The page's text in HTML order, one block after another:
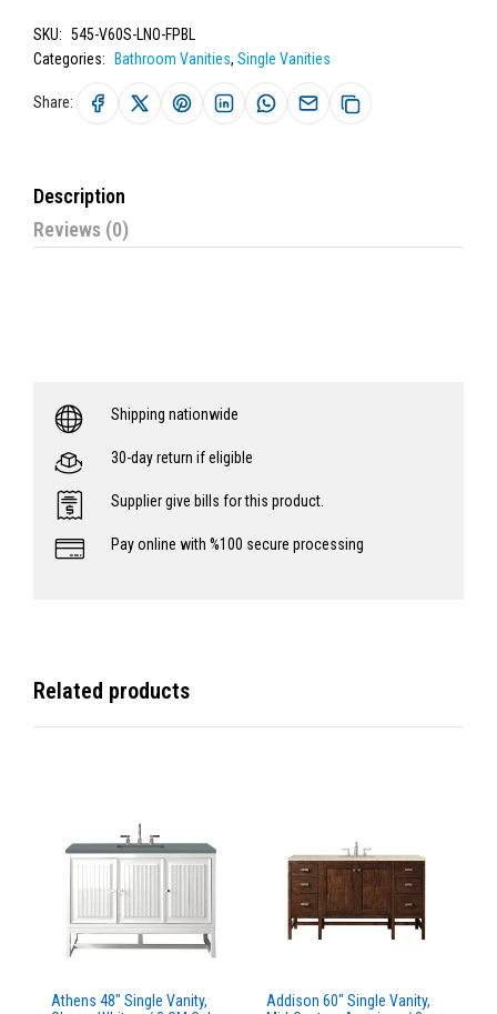
SKU: 545-V60S-LNO-FPBL
Categories:
Bathroom Vanities, Single Vanities
Share:
Description
Reviews (0)
Shipping nationwide
30-day return if eligible
Supplier give bills for this product.
Pay online with %100 secure processing
Related products
Athens 48" Single Vanity,
Addison 60" Single Vanity,